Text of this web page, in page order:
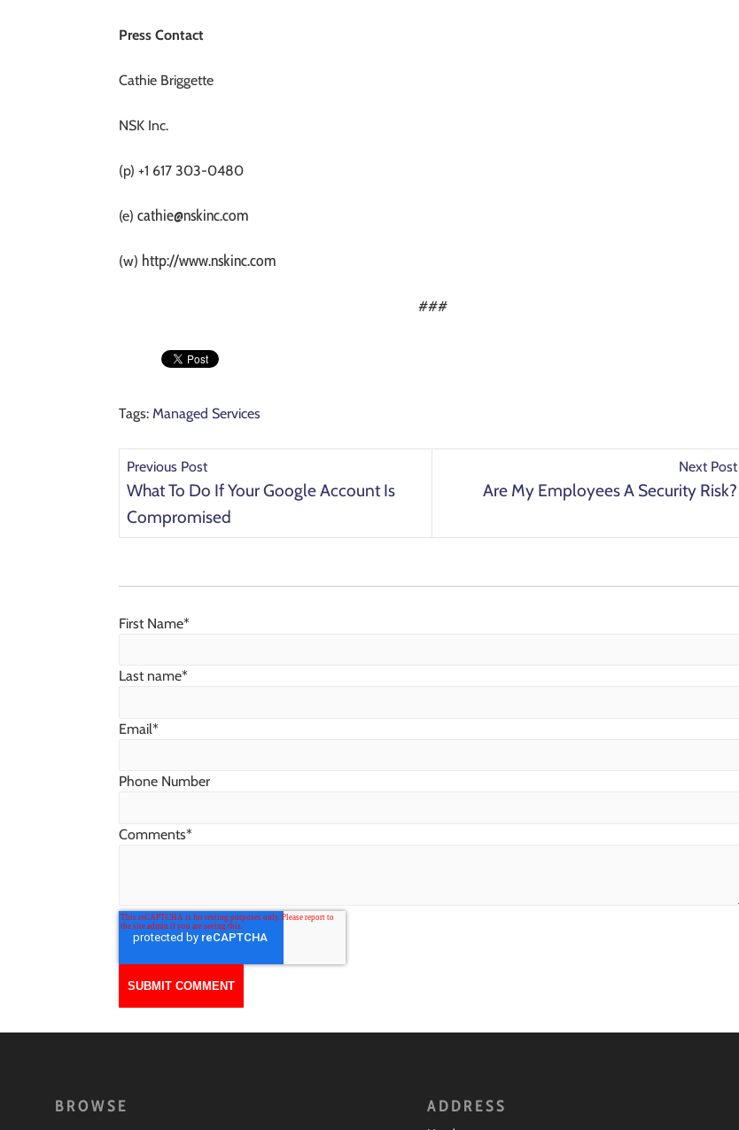
Press Contact
Cathie Briggette
NSK Inc.
(p) +1 617 303-0480
(e)cathie@nskinc.com
(w) http://www.nskinc.com
###
Tags: Managed Services
Previous Post
What To Do If Your Google Account Is
Compromised
Next Post
Are My Employees A Security Risk?
First Name*
Last name*
Email*
Phone Number
Comments*
BROWSE ADDRESS